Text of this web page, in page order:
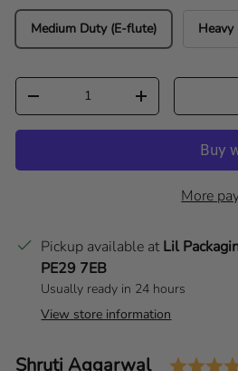
Medium Duty (E-flute)
Qty
Decrease quantity
Increase quantity
More
Pickup available atLil
PE29 7EB
Usually ready in 24 hours
View store information
T
Author:
Shruti Aggarwal